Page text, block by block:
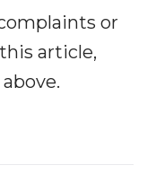
or
article,